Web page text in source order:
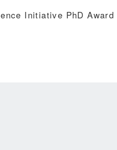
Initiative PhD Award